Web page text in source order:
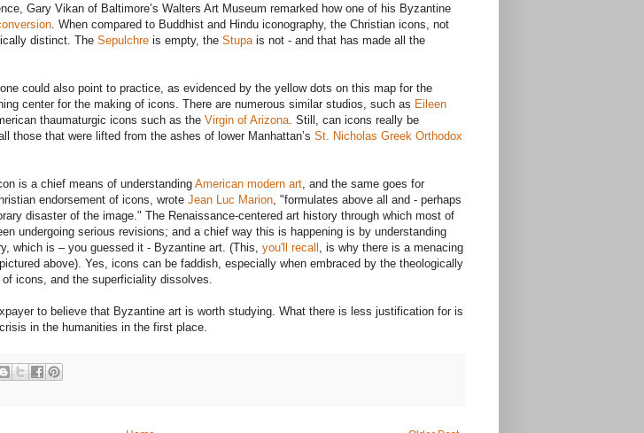
Gary Vikan of Baltimore’s Walters Art Museum remarked how one of his Byzantine
. When compared to Buddhist and Hindu iconography, the Christian icons, not
distinct. The Sepulchre is empty, the Stupais not - and that has made all the
could also point to practice, as evidenced by the yellow dots on this map for the
center for the making of icons. There are numerous similar studios, such as Eileen
thaumaturgic icons such as the Virgin of Arizona. Still, can icons really be
those that were lifted from the ashes of lower Manhattan’s St. Nicholas Greek Orthodox
is a chief means of understandingAmerican modern art, and the same goes for
endorsement of icons, wrote Jean Luc Marion, "formulates above all and - perhaps
disaster of the image." The Renaissance-centered art history through which most of
undergoing serious revisions; and a chief way this is happening is by understanding
which is – you guessed it - Byzantine art. (This, you'll recall , is why there is a menacing
above). Yes, icons can be faddish, especially when embraced by the theologically
of icons, and the superficiality dissolves.
to believe that Byzantine art is worth studying. What there is less justification for is
in the humanities in the first place.